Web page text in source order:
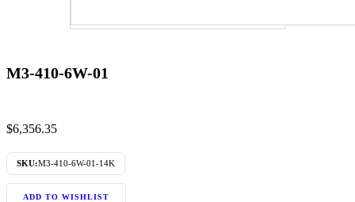
M3-410-6W-01
$6,356.35
SKU:M3-410-6W-01-14K
ADD TO WISHLIST